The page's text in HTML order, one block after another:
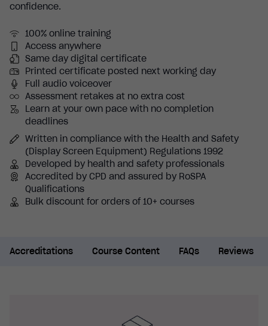
confidence.
100% online training
Access anywhere
Same day digital certificate
Printed certificate posted next working day
Full audio voiceover
Assessment retakes at no extra cost
Learn at your own pace with no completion
deadlines
Written in compliance with the Health and Safety
(Display Screen Equipment) Regulations 1992
Developed by health and safety professionals
Accredited by CPD and assured by RoSPA
Qualifications
Bulk discount for orders of 10+ courses
Accreditations Course Content FAQs Reviews